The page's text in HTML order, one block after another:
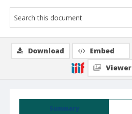
Summary
Download Embed
Viewer